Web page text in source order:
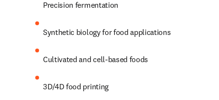
Precision fermentation
Synthetic biology for food applications
Cultivated and cell-based foods
3D/4D food printing